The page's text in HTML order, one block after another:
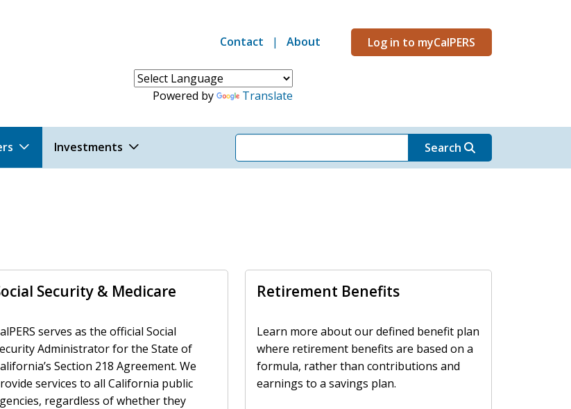
Header Menu
Contact About Log in to myCalPERS
Powered by Translate
Investments Search
Security & Medicare
serves as the official Social
Administrator for the State of
Section 218 Agreement. We
services to all California public
regardless of whether they
Retirement Benefits
Learn more about our defined benefit plan
where retirement benefits are based on a
formula, rather than contributions and
earnings to a savings plan.